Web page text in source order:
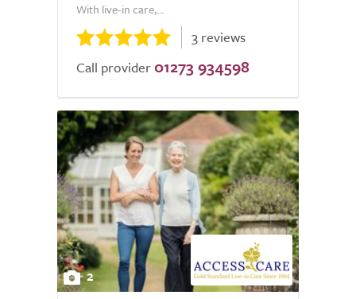
With live-in care,...
3 reviews
Call provider 01273 934598
2